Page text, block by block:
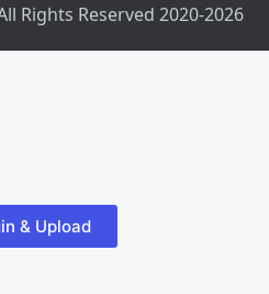
Rights Reserved 2020-2026
& Upload